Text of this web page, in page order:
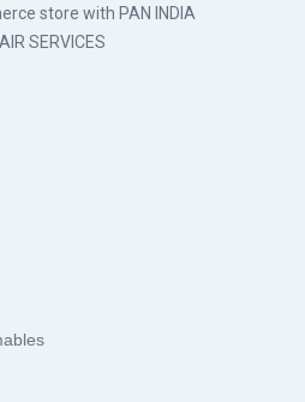
store with PAN INDIA
SERVICES